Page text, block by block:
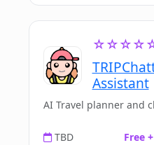
Assistant
AI Travel planner and
TBD Free